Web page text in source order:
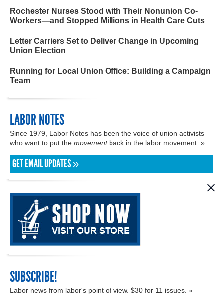
Rochester Nurses Stood with Their Nonunion Co-
Workers—and Stopped Millions in Health Care Cuts
Letter Carriers Set to Deliver Change in Upcoming
Union Election
Running for Local Union Office: Building a Campaign
Team
LABOR NOTES
Since 1979, Labor Notes has been the voice of union activists
who want to put the movementback in the labor movement. »
GET EMAIL UPDATES »
SUBSCRIBE!
Labor news from labor's point of view. $30 for 11 issues. »